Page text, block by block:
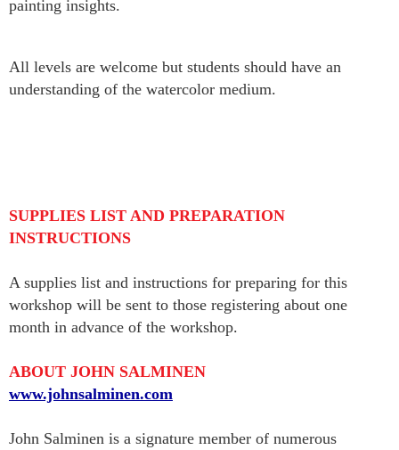
painting insights.
All levels are welcome but students should have an
understanding of the watercolor medium.
SUPPLIES LIST AND PREPARATION
INSTRUCTIONS
A supplies list and instructions for preparing for this
workshop will be sent to those registering about one
month in advance of the workshop.
ABOUT JOHN SALMINEN
www.johnsalminen.com
John Salminen is a signature member of numerous